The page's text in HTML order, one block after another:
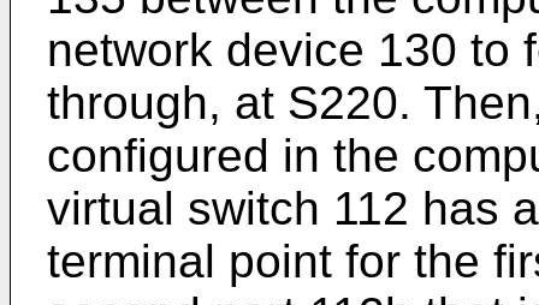
network device 130 to
through, at S220.
configured in the
virtual switch 112 has
terminal point for the